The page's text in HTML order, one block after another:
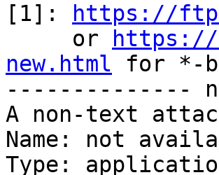
[1]:
https://ftp-
     or
https://
new.html for *-
--------------
A non-text
Name: not
Type: